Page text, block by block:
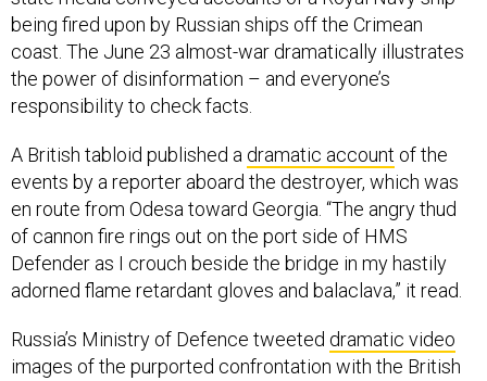
being fired upon by Russian ships off the Crimean
coast. The June 23 almost-war dramatically illustrates
the power of disinformation – and everyone’s
responsibility to check facts.
A British tabloid published a dramatic account of the
events by a reporter aboard the destroyer, which was
en route from Odesa toward Georgia. “The angry thud
of cannon fire rings out on the port side of HMS
Defender as I crouch beside the bridge in my hastily
adorned flame retardant gloves and balaclava,” it read.
Russia’s Ministry of Defence tweeted dramatic video
images of the purported confrontation with the British